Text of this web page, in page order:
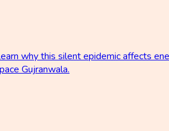
why this silent epidemic affects
Gujranwala.